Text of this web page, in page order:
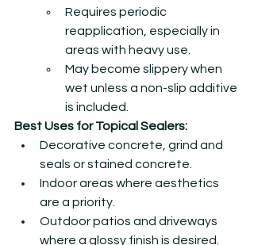
Requires periodic
reapplication, especially in
areas with heavy use.
May become slippery when
wet unless a non-slip additive
is included.
Best Uses for Topical Sealers:
Decorative concrete, grind and
seals or stained concrete.
Indoor areas where aesthetics
are a priority.
Outdoor patios and driveways
where a glossy finish is desired.